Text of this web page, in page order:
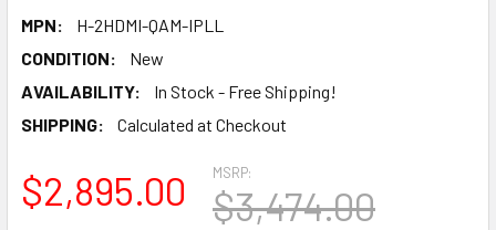
MPN:
H-2HDMI-QAM-IPLL
CONDITION:
New
AVAILABILITY:
In Stock - Free Shipping!
SHIPPING:
Calculated at Checkout
MSRP:
$3,474.00
$2,895.00